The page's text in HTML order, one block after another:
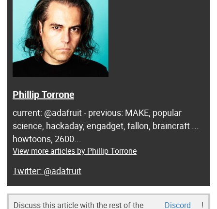
Phillip Torrone
current: @adafruit - previous: MAKE, popular
science, hackaday, engadget, fallon, braincraft ...
howtoons, 2600...
View more articles by Phillip Torrone
@adafruit
Discuss this article with the rest of the
Discord
!